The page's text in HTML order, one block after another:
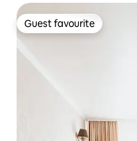
Guest favourite
Guest favourite